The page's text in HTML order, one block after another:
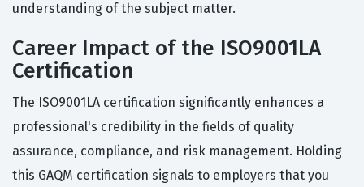
understanding of the subject matter.
Career Impact of the ISO9001LA
Certification
The ISO9001LA certification significantly enhances a
professional's credibility in the fields of quality
assurance, compliance, and risk management. Holding
this GAQM certification signals to employers that you